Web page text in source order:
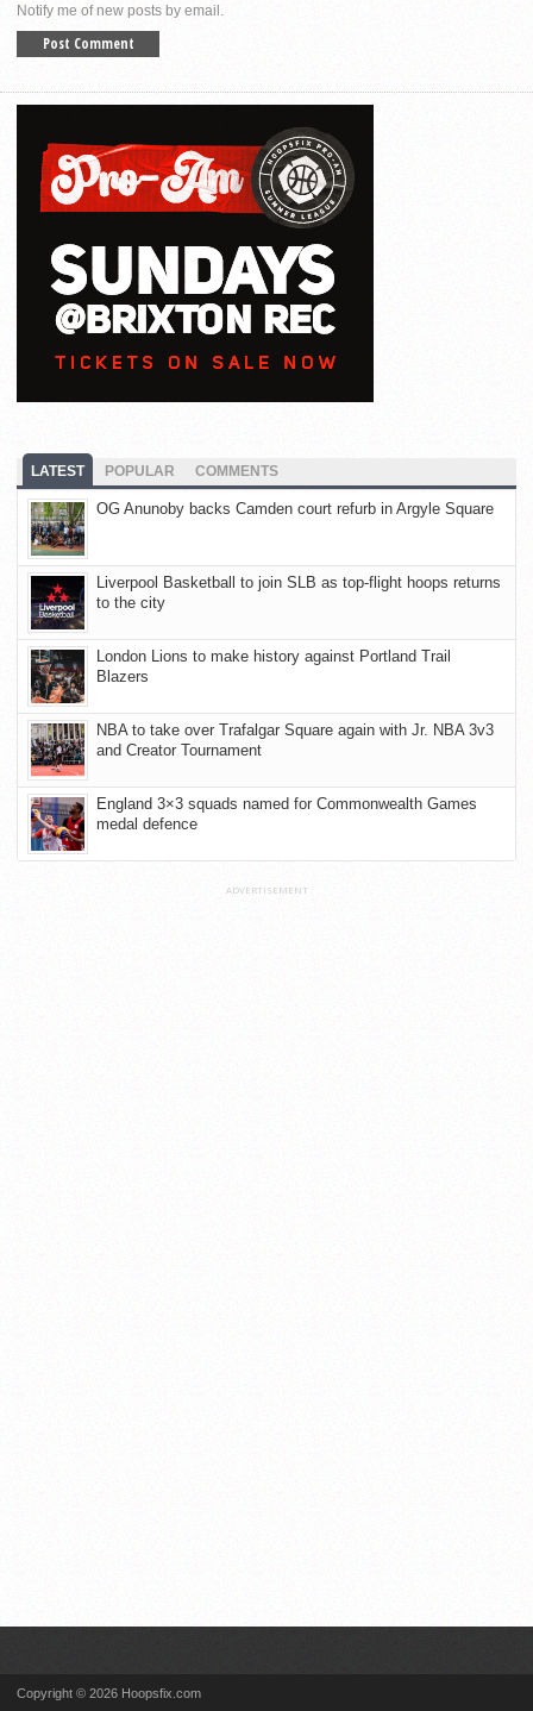
Notify me of new posts by email.
LATEST POPULAR COMMENTS
OG Anunoby backs Camden court refurb in Argyle Square
Liverpool Basketball to join SLB as top-flight hoops returns
to the city
London Lions to make history against Portland Trail
Blazers
NBA to take over Trafalgar Square again with Jr. NBA 3v3
and Creator Tournament
England 3×3 squads named for Commonwealth Games
medal defence
ADVERTISEMENT
Copyright © 2026 Hoopsfix.com